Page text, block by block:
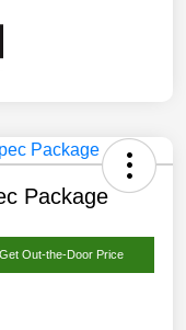
Package
Get Out-the-Door Price